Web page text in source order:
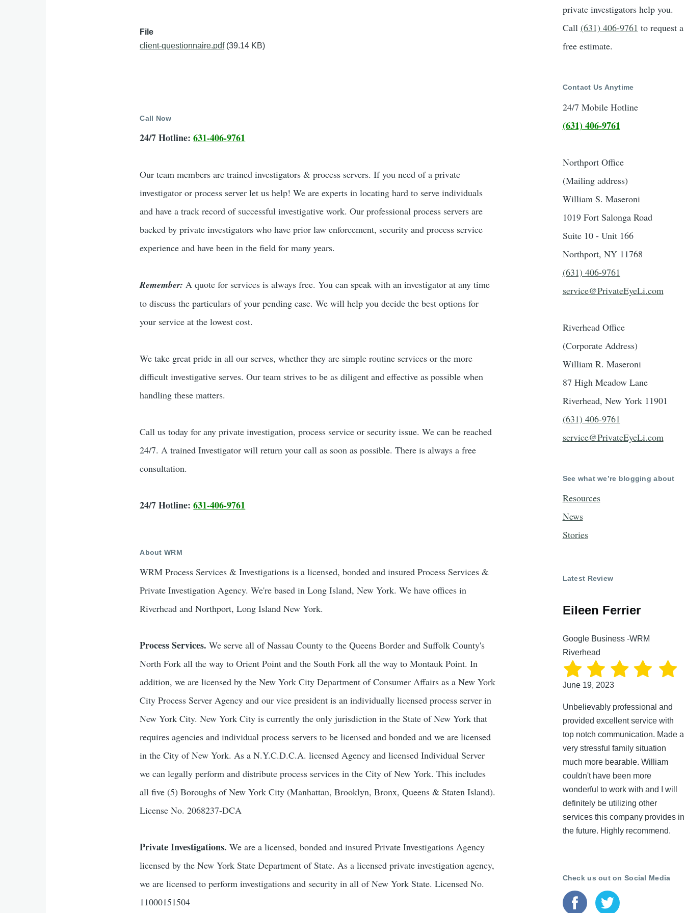
File
client-questionnaire.pdf (39.14 KB)
Call Now
24/7 Hotline: 631-406-9761
Our team members are trained investigators & process servers. If you need of a private
investigator or process server let us help! We are experts in locating hard to serve individuals
and have a track record of successful investigative work. Our professional process servers are
backed by private investigators who have prior law enforcement, security and process service
experience and have been in the field for many years.
Remember: A quote for services is always free. You can speak with an investigator at any time
to discuss the particulars of your pending case. We will help you decide the best options for
your service at the lowest cost.
We take great pride in all our serves, whether they are simple routine services or the more
difficult investigative serves. Our team strives to be as diligent and effective as possible when
handling these matters.
Call us today for any private investigation, process service or security issue. We can be reached
24/7. A trained Investigator will return your call as soon as possible. There is always a free
consultation.
24/7 Hotline: 631-406-9761
About WRM
WRM Process Services & Investigations is a licensed, bonded and insured Process Services &
Private Investigation Agency. We're based in Long Island, New York. We have offices in
Riverhead and Northport, Long Island New York.
Process Services. We serve all of Nassau County to the Queens Border and Suffolk County's
North Fork all the way to Orient Point and the South Fork all the way to Montauk Point. In
addition, we are licensed by the New York City Department of Consumer Affairs as a New York
City Process Server Agency and our vice president is an individually licensed process server in
New York City. New York City is currently the only jurisdiction in the State of New York that
requires agencies and individual process servers to be licensed and bonded and we are licensed
in the City of New York. As a N.Y.C.D.C.A. licensed Agency and licensed Individual Server
we can legally perform and distribute process services in the City of New York. This includes
all five (5) Boroughs of New York City (Manhattan, Brooklyn, Bronx, Queens & Staten Island).
License No. 2068237-DCA
Private Investigations. We are a licensed, bonded and insured Private Investigations Agency
licensed by the New York State Department of State. As a licensed private investigation agency,
we are licensed to perform investigations and security in all of New York State. Licensed No.
11000151504
private investigators help you.
Call (631) 406-9761 to request a
free estimate.
Contact Us Anytime
24/7 Mobile Hotline
(631) 406-9761
Northport Office
(Mailing address)
William S. Maseroni
1019 Fort Salonga Road
Suite 10 - Unit 166
Northport, NY 11768
(631) 406-9761
service@PrivateEyeLi.com
Riverhead Office
(Corporate Address)
William R. Maseroni
87 High Meadow Lane
Riverhead, New York 11901
(631) 406-9761
service@PrivateEyeLi.com
See what we’re blogging about
Resources
News
Stories
Latest Review
Eileen Ferrier
Google Business -WRM
Riverhead
June 19, 2023
Unbelievably professional and
provided excellent service with
top notch communication. Made a
very stressful family situation
much more bearable. William
couldn't have been more
wonderful to work with and I will
definitely be utilizing other
services this company provides in
the future. Highly recommend.
Check us out on Social Media